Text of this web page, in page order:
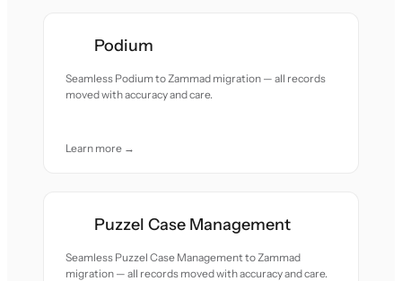
Podium
Seamless Podium to Zammad migration — all records
moved with accuracy and care.
Learn more →
Puzzel Case Management
Seamless Puzzel Case Management to Zammad
migration — all records moved with accuracy and care.